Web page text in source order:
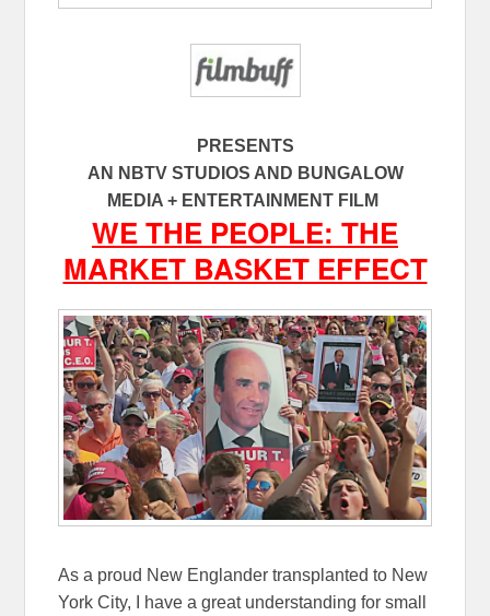
PRESENTS
AN NBTV STUDIOS AND BUNGALOW
MEDIA + ENTERTAINMENT FILM
WE THE PEOPLE: THE
MARKET BASKET EFFECT
As a proud New Englander transplanted to New
York City, I have a great understanding for small